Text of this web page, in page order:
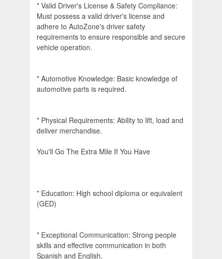
* Valid Driver's License & Safety Compliance:
Must possess a valid driver's license and
adhere to AutoZone's driver safety
requirements to ensure responsible and secure
vehicle operation.
* Automotive Knowledge: Basic knowledge of
automotive parts is required.
* Physical Requirements: Ability to lift, load and
deliver merchandise.
You'll Go The Extra Mile If You Have
* Education: High school diploma or equivalent
(GED)
* Exceptional Communication: Strong people
skills and effective communication in both
Spanish and English.